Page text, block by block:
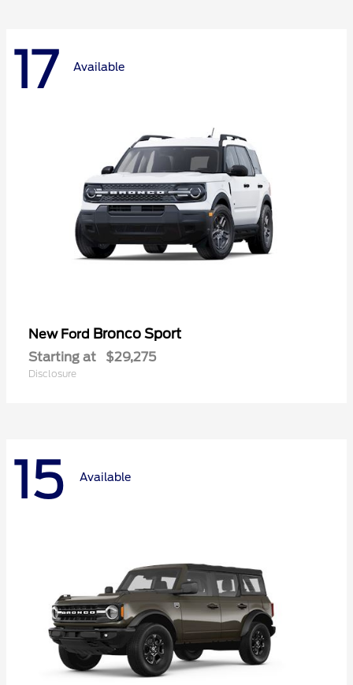
17 Available
New Ford Bronco Sport
Starting at $29,275
Disclosure
15 Available